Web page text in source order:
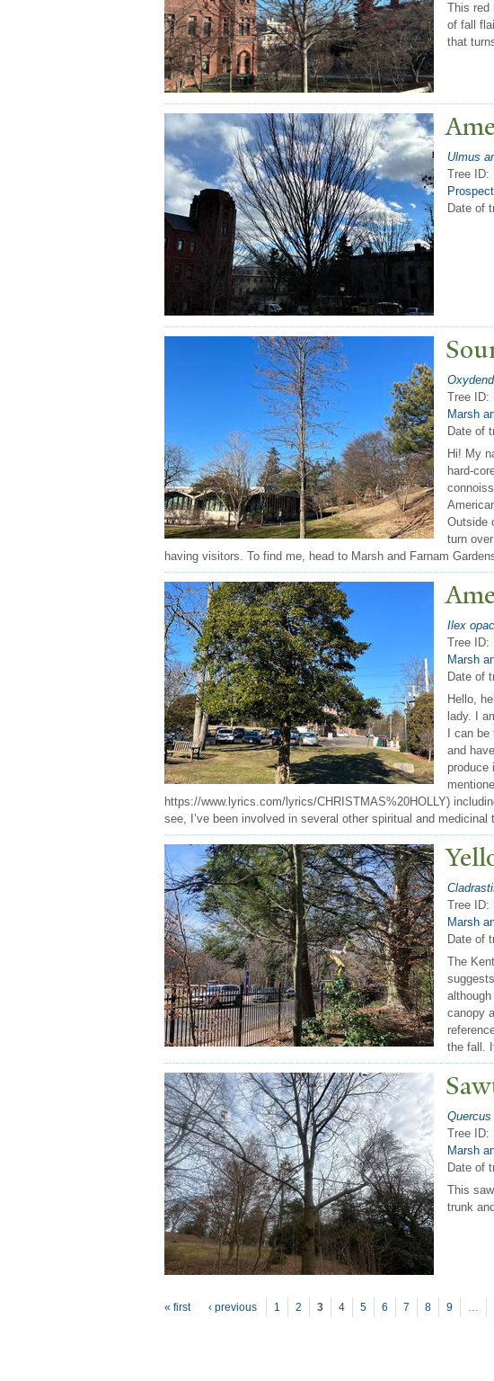
This red
of fall
that
Ulmus
Tree ID:
Date of
Tree ID:
Marsh
Date of
Hi! My
hard-
Outside
turn
having visitors. To find me, head to Marsh and Farnam
Ilex
Tree ID:
Marsh
Date of
Hello,
lady. I
I can
and
produce
https://www.lyrics.com/lyrics/CHRISTMAS%20HOLLY)
see, I’ve been involved in several other spiritual and medicinal
Tree ID:
Marsh
Date of
The
canopy
the fall.
Tree ID:
Marsh
Date of
This
trunk
Pages
« first ‹ previous 1 2 3 4 5 6 7 8 9 …